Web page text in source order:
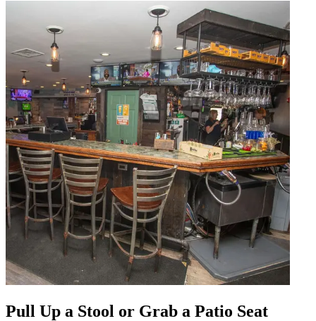
Pull Up a Stool or Grab a Patio Seat